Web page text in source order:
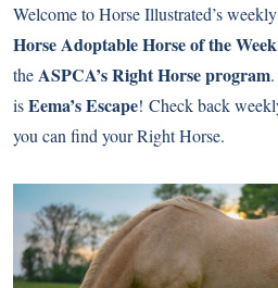
Welcome to Horse Illustrated’s
Horse Adoptable Horse of the Week
theASPCA’s Right Horse program
isEema’s Escape! Check back
you can find your Right Horse.